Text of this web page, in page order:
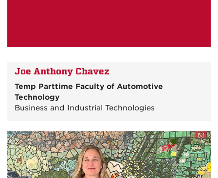
Joe Anthony Chavez
Temp Parttime Faculty of Automotive
Technology
Business and Industrial Technologies